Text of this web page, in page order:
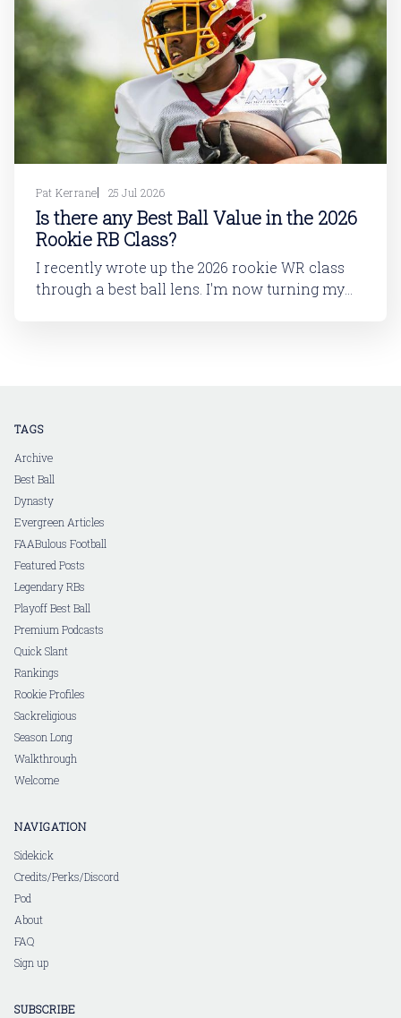
Pat Kerrane 25 Jul 2026
Is there any Best Ball Value in the 2026
Rookie RB Class?
I recently wrote up the 2026 rookie WR class
through a best ball lens. I'm now turning my
TAGS
Archive
Best Ball
Dynasty
Evergreen Articles
FAABulous Football
Featured Posts
Legendary RBs
Playoff Best Ball
Premium Podcasts
Quick Slant
Rankings
Rookie Profiles
Sackreligious
Season Long
Walkthrough
Welcome
NAVIGATION
Sidekick
Credits/Perks/Discord
Pod
About
FAQ
Sign up
SUBSCRIBE